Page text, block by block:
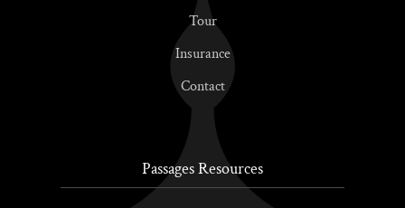
Tour
Insurance
Contact
Passages Resources